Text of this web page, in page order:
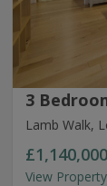
3
Lamb Walk,
£1,140,000
View